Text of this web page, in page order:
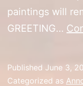
paintings will
GREETING…
Published June 3,
Categorized as